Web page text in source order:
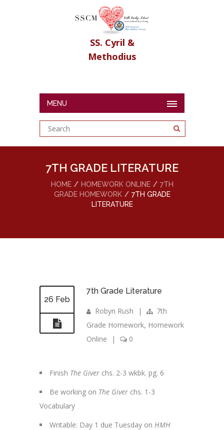
SS. Cyril &
Methodius
MENU
7TH GRADE LITERATURE
HOME HOMEWORK ONLINE
7TH
GRADE HOMEWORK
7TH GRADE
LITERATURE
26 Feb
7th Grade Literature
Robyn Rush |
7th
Grade Homework, Homework
Online
| 0
Finish The Giver chs. 2-3 wkbk. pg. 6
Be working on The Giver chs. 1-3
Vocabulary
Writable: Day 1 due Tuesday on HMH